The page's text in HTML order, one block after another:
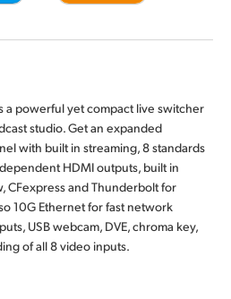
a powerful yet compact live switcher
studio. Get an expanded
with built in streaming, 8 standards
HDMI outputs, built in
CFexpress and Thunderbolt for
10G Ethernet for fast network
USB webcam, DVE, chroma key,
of all 8 video inputs.